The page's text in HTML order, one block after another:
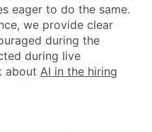
eager to do the same.
we provide clear
during the
during live
about AI in the hiring